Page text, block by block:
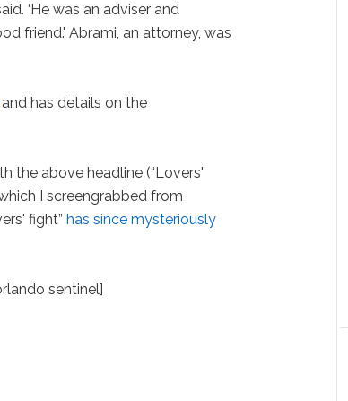
‘He was an adviser and
friend.' Abrami, an attorney, was
and has details on the
the above headline (“Lovers'
I screengrabbed from
fight”has since mysteriously
sentinel]